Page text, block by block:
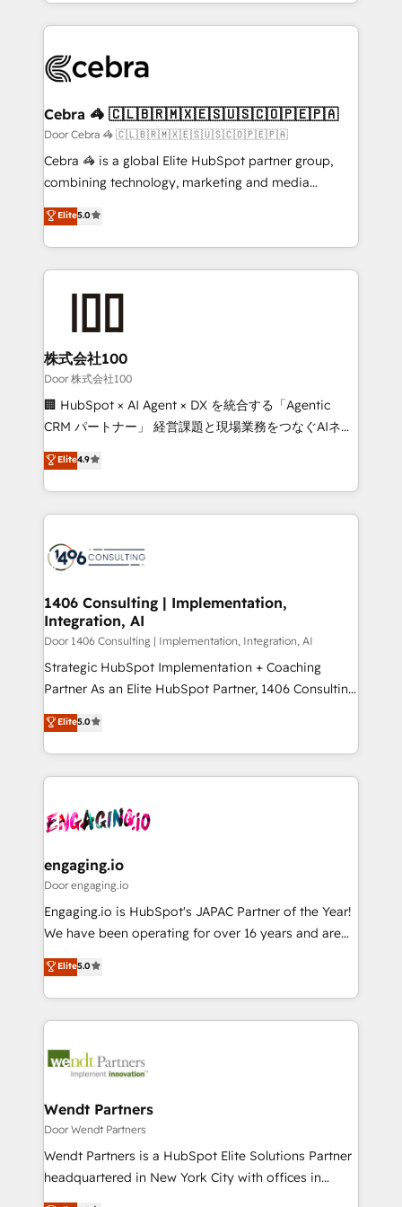
100+ seamless migrations from 15+ different CRMs
implementations, and 5,000+ pages ✨ CS: Clients
CS: 245% organic growth & +751% new visitors for a
full-funnel HubSpot project ✨ CS: 415% conversion
boost with a new HubSpot site Recognized leaders:
🏆 HubSpot Platform Migration Impact Award 🏆
Inbound Campaign of the Year 🏆 Gold AVA Digital
Award for Best Website 🌟 Accreditations: CRM
Cebra 🦓 🇨🇱🇧🇷🇲🇽🇪🇸🇺🇸🇨🇴🇵🇪🇵🇦
Door Cebra 🦓 🇨🇱🇧🇷🇲🇽🇪🇸🇺🇸🇨🇴🇵🇪🇵🇦
Cebra 🦓 is a global Elite HubSpot partner group,
combining technology, marketing and media
expertise across Latin America and Southern
Europe, with teams across 7 countries. Born in Chile,
we combine local insight with international reach to
help businesses grow through technology, creativity,
AI and strategy. For over 12 years, we’ve delivered
end solutions that integrate CRM, AI automation,
inbound and loop marketing, content, and digital
creativity. Our multicultural team works in Spanish,
Portuguese, and English to design scalable strategies
that drive measurable growth. 🌎 Highlights: • 10+
Platform Migration Excellence. • Top 3 Partner of the
Year LATAM 2022, 2023, 2024, 2025. • Partner of the
business with HubSpot? Let Cebra’s experts help
you grow faster, smarter, and with impact.
Elite5.0
株式会社100
Door 株式会社100
🏢 HubSpot × AI Agent × DX を統合する「Agentic
CRM パートナー」 経営課題と現場業務をつなぐAIネイ
ティブ・エージェンシーとして、HubSpot Eliteの実装
力で顧客フロント業務を再設計します。 💡 100inc は何
をする会社か？ HubSpotを共通基盤に、AIエージェン
トを組み込んだ顧客フロント業務（マーケティング・営
ィブ・エージェンシーです。事業部・グループ会社・部
を、CRMを軸とした全社共通基盤に再構築します。意
思決定者・PMO・現場担当者に並走します。 1️⃣
HubSpot導入・活用支援 顧客データの一元化から、
GTMの見える化・自動化まで。全Hub統合運用、デー
タ品質設計、グループ横断のCRM統合に対応します。
の一部をAIが自律実行する組織への移行を設計・実装。
Breeze・Claude等をHubSpotと連携させ、役割定義・
革を、構想から実装・定着までPMOとして主導。「設
定の代行ではなく、設計の責任」を引き受け、部門横断
の統合・浸透・変革管理を実行します。 ▸ CMS戦略設
計・構築：リード獲得・CVR・SEOを前提にした情報設
提供。 ▸ 既存CRM・MAからの移行支援：Salesforce・
Marketo・Pardot等からの移行、カスタム設計、履歴
データ移行と活用設計まで。 ▸ AEO対応：ChatGPT・
か？ ✓ HubSpot Eliteパートナー認定 ✓ HubSpotアワ
ード受賞・HUGリーダー ✓ ISO27001:2022 /
ISO9001:2015 取得 ✓ 400社以上の導入実績 ✓
状整理の壁打ちなど、構想段階からお気軽にお問い合わ
せください。
Elite4.9
1406 Consulting | Implementation,
Integration, AI
Door 1406 Consulting | Implementation, Integration, AI
Strategic HubSpot Implementation + Coaching
Partner As an Elite HubSpot Partner, 1406 Consulting
helps mid-market revenue teams transform how
they sell, market, and serve. We don't just build your
HubSpot—we teach your team to own it, then stay
to help you keep winning. What We Do ⚙️ CRM
Data & Content 📈 Sales & Marketing Alignment +
Agent Creation 🔄 Custom Integrations & Data
Migration Why 1406 We become part of your team.
Your team learns while we build. We fix what others
broke. Built for mid-market reality—practical
constraints. By the Numbers 🏆 Top 1% of all
HubSpot partners 🔄 Top 5% globally in client
and sales ops at mid-market companies ready to
move beyond spreadsheets into unified systems
Elite5.0
engaging.io
Door engaging.io
Engaging.io is HubSpot's JAPAC Partner of the Year!
We have been operating for over 16 years and are
one of HubSpot's most experienced and technically
capable Agency Partners globally. We specialise in
complex CRM migrations, implementations,
integrations, custom CMS portal development,
businesses. Our teams are based in North America
Implementation Certified Partner and we contribute
to their advisory council. We strive to do 'good work
with good people' and have worked with incredible
brands. You can see some of them on our website,
Elite5.0
Wendt Partners
Door Wendt Partners
Wendt Partners is a HubSpot Elite Solutions Partner
headquartered in New York City with offices in
Toronto, London and Melbourne. As a global